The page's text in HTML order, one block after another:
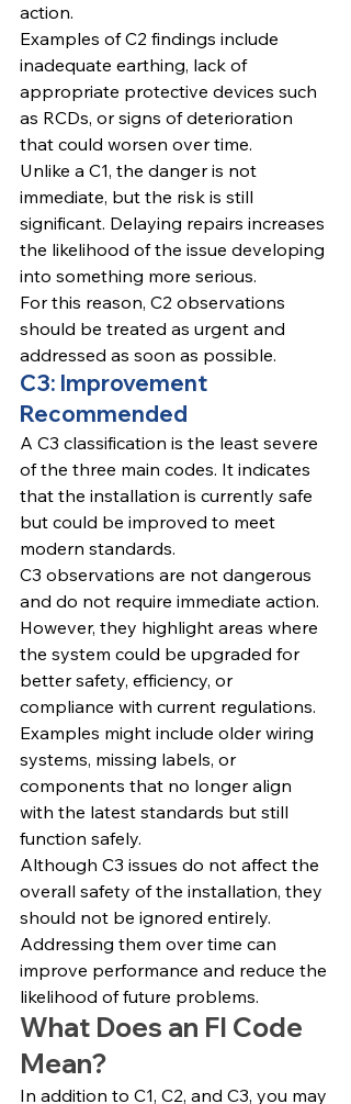
action.
Examples of C2 findings include
inadequate earthing, lack of
appropriate protective devices such
as RCDs, or signs of deterioration
that could worsen over time.
Unlike a C1, the danger is not
immediate, but the risk is still
significant. Delaying repairs increases
the likelihood of the issue developing
into something more serious.
For this reason, C2 observations
should be treated as urgent and
addressed as soon as possible.
C3: Improvement
Recommended
A C3 classification is the least severe
of the three main codes. It indicates
that the installation is currently safe
but could be improved to meet
modern standards.
C3 observations are not dangerous
and do not require immediate action.
However, they highlight areas where
the system could be upgraded for
better safety, efficiency, or
compliance with current regulations.
Examples might include older wiring
systems, missing labels, or
components that no longer align
with the latest standards but still
function safely.
Although C3 issues do not affect the
overall safety of the installation, they
should not be ignored entirely.
Addressing them over time can
improve performance and reduce the
likelihood of future problems.
What Does an FI Code
Mean?
In addition to C1, C2, and C3, you may